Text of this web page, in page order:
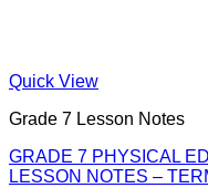
Quick View
Grade 7 Lesson Notes
GRADE 7 PHYSICAL
LESSON NOTES –